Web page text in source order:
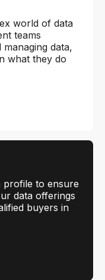
world of data
teams
data,
what they do
to ensure
data offerings
buyers in